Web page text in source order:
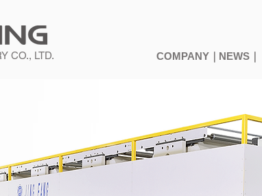
CO., LTD. COMPANY｜ NEWS｜